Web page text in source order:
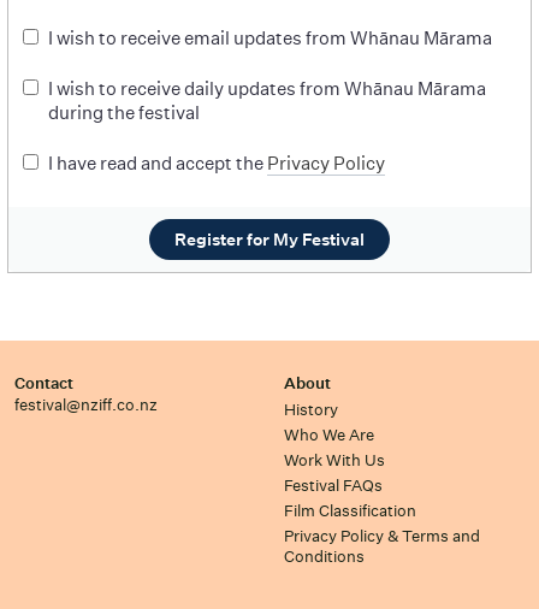
I wish to receive email updates from Whānau Mārama
I wish to receive daily updates from Whānau Mārama
during the festival
I have read and accept the Privacy Policy
Register for My Festival
Contact
festival@nziff.co.nz
About
History
Who We Are
Work With Us
Festival FAQs
Film Classification
Privacy Policy & Terms and
Conditions